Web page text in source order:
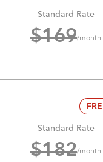
Standard Rate
$169/month
Standard Rate
$182/month